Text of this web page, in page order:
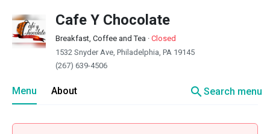
Cafe Y Chocolate
Breakfast, Coffee and Tea · Closed
1532 Snyder Ave, Philadelphia, PA 19145
(267) 639-4506
Menu About searchSearch menu